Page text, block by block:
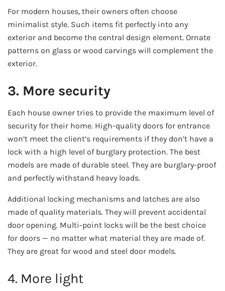
For modern houses, their owners often choose
minimalist style. Such items fit perfectly into any
exterior and become the central design element. Ornate
patterns on glass or wood carvings will complement the
exterior.
3. More security
Each house owner tries to provide the maximum level of
security for their home. High-quality doors for entrance
won’t meet the client’s requirements if they don’t have a
lock with a high level of burglary protection. The best
models are made of durable steel. They are burglary-proof
and perfectly withstand heavy loads.
Additional locking mechanisms and latches are also
made of quality materials. They will prevent accidental
door opening. Multi-point locks will be the best choice
for doors — no matter what material they are made of.
They are great for wood and steel door models.
4. More light